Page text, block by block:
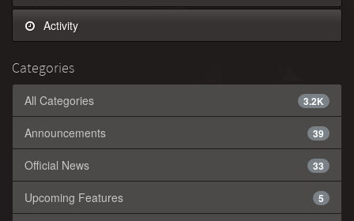
Activity
Categories
3.2K
All Categories
39
Announcements
33
Official News
5
Upcoming Features